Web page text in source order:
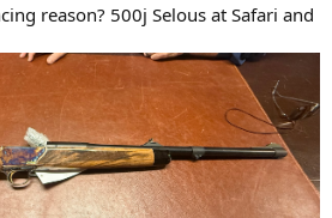
reason? 500j Selous at Safari and